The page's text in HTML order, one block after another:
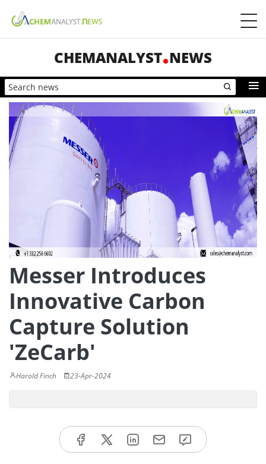
CHEMANALYST NEWS
Messer Introduces
Innovative Carbon
Capture Solution
'ZeCarb'
Harold Finch 23-Apr-2024